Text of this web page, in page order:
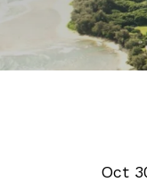
Oct